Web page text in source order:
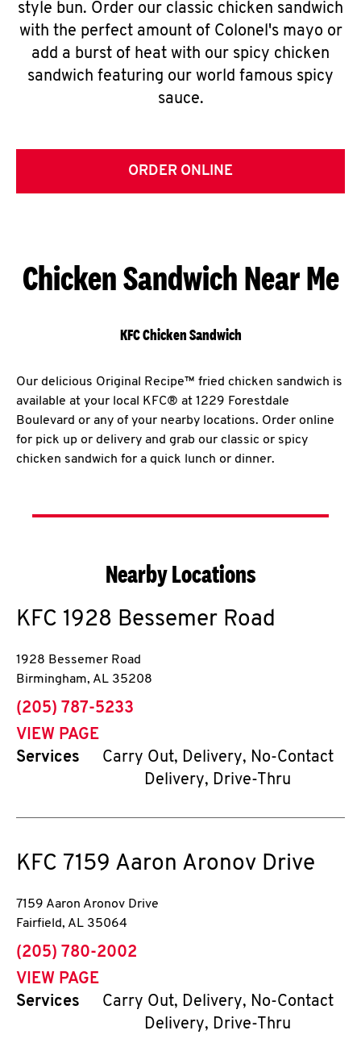
style bun. Order our classic chicken sandwich
with the perfect amount of Colonel's mayo or
add a burst of heat with our spicy chicken
sandwich featuring our world famous spicy
sauce.
ORDER ONLINE
Chicken Sandwich Near Me
KFC Chicken Sandwich
Our delicious Original Recipe™ fried chicken sandwich is
available at your local KFC® at 1229 Forestdale
Boulevard or any of your nearby locations. Order online
for pick up or delivery and grab our classic or spicy
chicken sandwich for a quick lunch or dinner.
Nearby Locations
KFC 1928 Bessemer Road
1928 Bessemer Road
Birmingham, AL 35208
phone
(205) 787-5233
VIEW PAGE
Services
Carry Out, Delivery, No-Contact
Delivery, Drive-Thru
KFC 7159 Aaron Aronov Drive
7159 Aaron Aronov Drive
Fairfield, AL 35064
phone
(205) 780-2002
VIEW PAGE
Services
Carry Out, Delivery, No-Contact
Delivery, Drive-Thru